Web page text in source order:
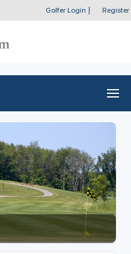
Golfer Login Register